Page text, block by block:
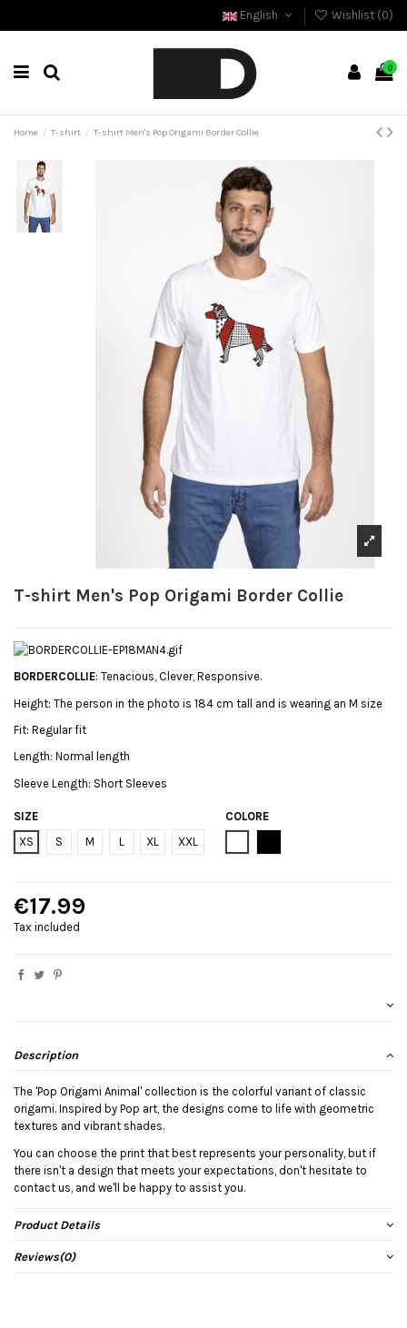
English Wishlist (0)
0
Home T-shirt T-shirt Men's Pop Origami Border Collie
T-shirt Men's Pop Origami Border Collie
BORDERCOLLIE: Tenacious, Clever, Responsive.
Height: The person in the photo is 184 cm tall and is wearing an M size
Fit: Regular fit
Length: Normal length
Sleeve Length: Short Sleeves
SIZE
XS
S M L XL XXL
COLORE
€17.99
Tax included
Description
The 'Pop Origami Animal' collection is the colorful variant of classic
origami. Inspired by Pop art, the designs come to life with geometric
textures and vibrant shades.
You can choose the print that best represents your personality, but if
there isn't a design that meets your expectations, don't hesitate to
contact us, and we'll be happy to assist you.
Product Details
Reviews(0)